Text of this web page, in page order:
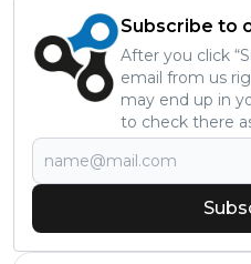
Subscribe to
After you click
email from us
may end up in
to check there